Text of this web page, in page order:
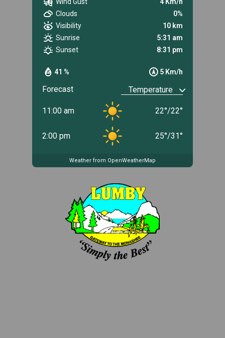
41 % 5 Km/h
Clouds
0%
Visibility
10 km
Sunrise
5:31 am
Sunset
8:31 pm
Forecast
11:00 am 22°/22°
2:00 pm 25°/31°
Weather from OpenWeatherMap